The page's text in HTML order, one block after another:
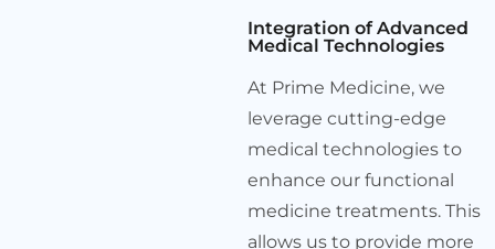
Integration of Advanced
Medical Technologies
At Prime Medicine, we
leverage cutting-edge
medical technologies to
enhance our functional
medicine treatments. This
allows us to provide more